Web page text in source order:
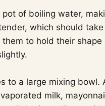
of boiling water,
which should
to hold their
to a large mixing
milk,